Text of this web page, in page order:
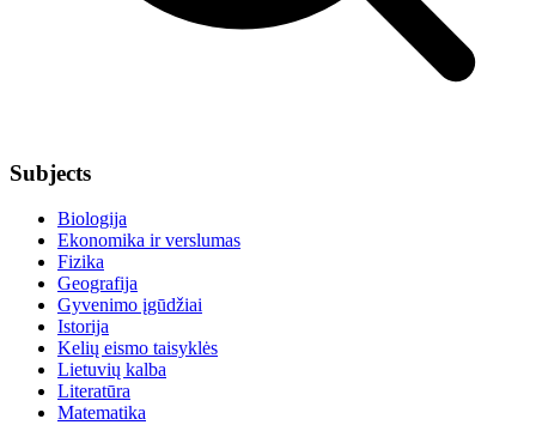
Subjects
Biologija
Ekonomika ir verslumas
Fizika
Geografija
Gyvenimo įgūdžiai
Istorija
Kelių eismo taisyklės
Lietuvių kalba
Literatūra
Matematika